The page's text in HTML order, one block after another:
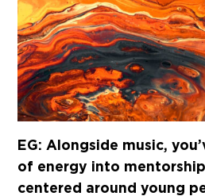
EG: Alongside music,
of energy into
centered around young